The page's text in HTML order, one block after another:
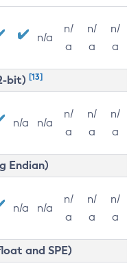
n/a
n/
a
n/
a
n/
a
bit) [13]
n/a n/a
n/
a
n/
a
n/
a
Endian)
n/a n/a
n/
a
n/
a
n/
a
and SPE)